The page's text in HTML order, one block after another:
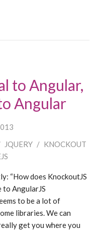
to Angular,
Angular
JQUERY / KNOCKOUT
“How does KnockoutJS
AngularJS
to be a lot of
libraries. We can
get you where you